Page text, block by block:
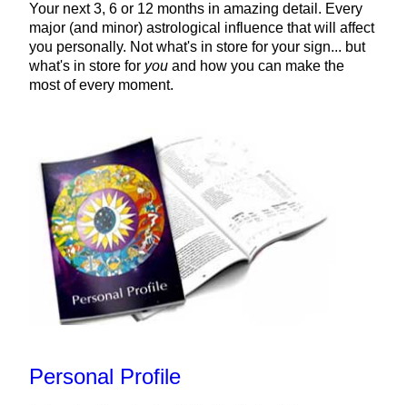
Your next 3, 6 or 12 months in amazing detail. Every
major (and minor) astrological influence that will affect
you personally. Not what's in store for your sign... but
what's in store for you and how you can make the
most of every moment.
Personal Profile